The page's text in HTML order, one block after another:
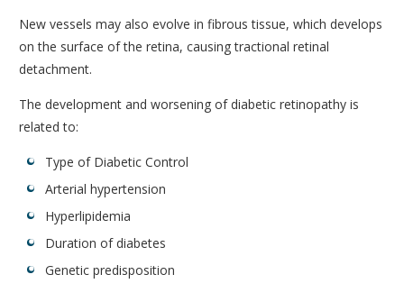
New vessels may also evolve in fibrous tissue, which develops
on the surface of the retina, causing tractional retinal
detachment.
The development and worsening of diabetic retinopathy is
related to:
Type of Diabetic Control
Arterial hypertension
Hyperlipidemia
Duration of diabetes
Genetic predisposition